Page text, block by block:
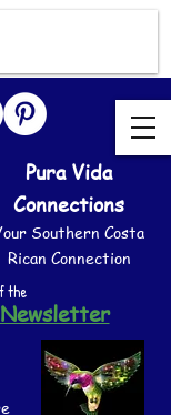
Pura Vida
Connections
Southern Costa
Rican Connection
the